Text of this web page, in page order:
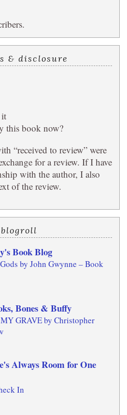
& disclosure
book now?
“received to review” were
for a review. If I have
with the author, I also
of the review.
blogroll
Book Blog
by John Gwynne – Book
Bones & Buffy
GRAVE by Christopher
Always Room for One
In